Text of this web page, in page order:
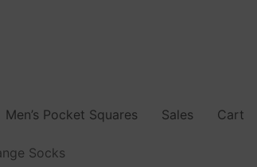
Men’s Pocket Squares Sales Cart
Socks